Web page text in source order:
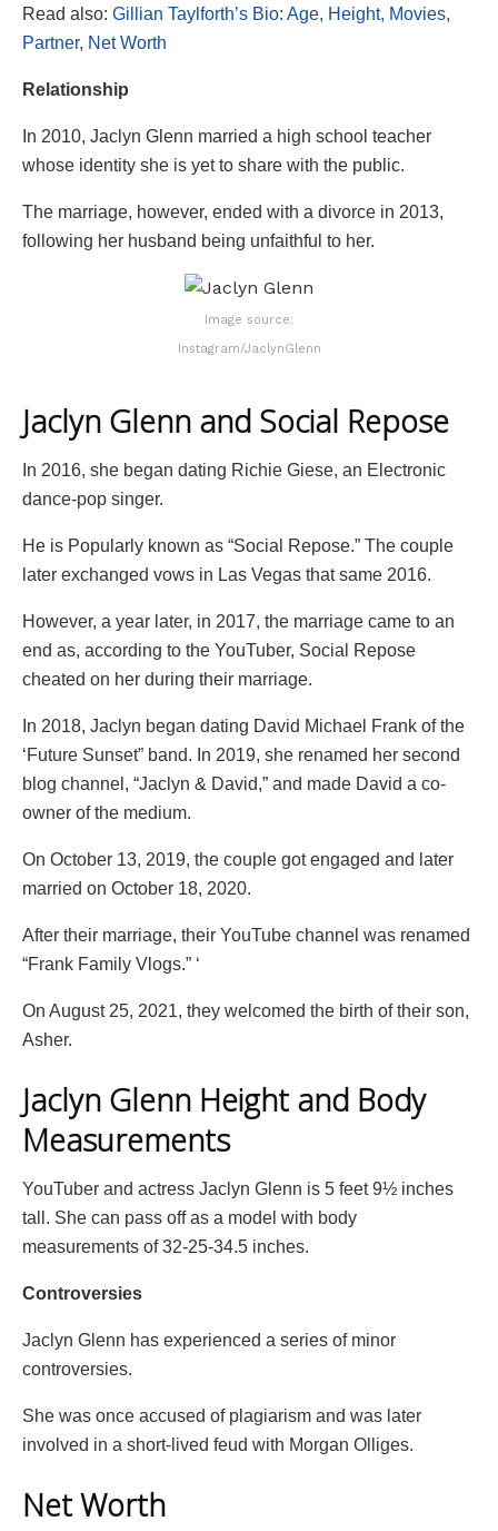
Read also: Gillian Taylforth’s Bio: Age, Height, Movies,
Partner, Net Worth
Relationship
In 2010, Jaclyn Glenn married a high school teacher
whose identity she is yet to share with the public.
The marriage, however, ended with a divorce in 2013,
following her husband being unfaithful to her.
Image source:
Instagram/JaclynGlenn
Jaclyn Glenn and Social Repose
In 2016, she began dating Richie Giese, an Electronic
dance-pop singer.
He is Popularly known as “Social Repose.” The couple
later exchanged vows in Las Vegas that same 2016.
However, a year later, in 2017, the marriage came to an
end as, according to the YouTuber, Social Repose
cheated on her during their marriage.
In 2018, Jaclyn began dating David Michael Frank of the
‘Future Sunset” band. In 2019, she renamed her second
blog channel, “Jaclyn & David,” and made David a co-
owner of the medium.
On October 13, 2019, the couple got engaged and later
married on October 18, 2020.
After their marriage, their YouTube channel was renamed
“Frank Family Vlogs.” ‘
On August 25, 2021, they welcomed the birth of their son,
Asher.
Jaclyn Glenn Height and Body
Measurements
YouTuber and actress Jaclyn Glenn is 5 feet 9½ inches
tall. She can pass off as a model with body
measurements of 32-25-34.5 inches.
Controversies
Jaclyn Glenn has experienced a series of minor
controversies.
She was once accused of plagiarism and was later
involved in a short-lived feud with Morgan Olliges.
Net Worth